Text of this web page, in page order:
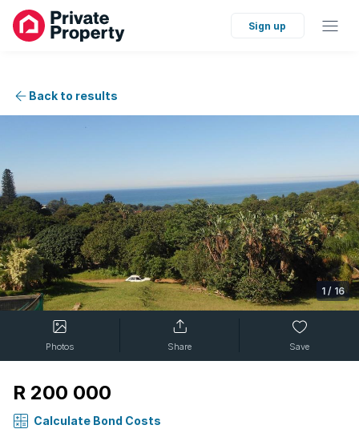
Sign up
Back to results
1 / 16
Photos Share Save
R 200 000
Calculate Bond Costs